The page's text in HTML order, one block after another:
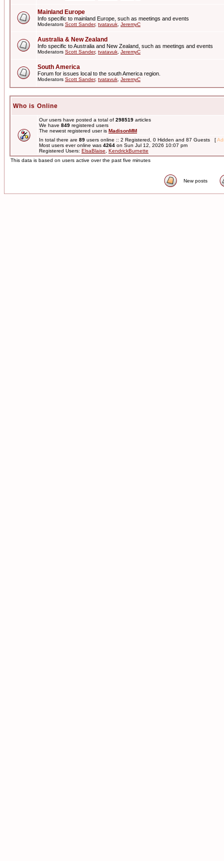
Mainland Europe
Info specific to mainland Europe, such as meetings and events
Moderators Scott Sander, tvatavuk JeremyC
Australia & New Zealand
Info specific to Australia and New Zealand, such as meetings and events
Moderators Scott Sander, tvatavuk JeremyC
South America
Forum for issues local to the south America region.
Moderators Scott Sander, tvatavuk JeremyC
Who is Online
Our users have posted a total of 298519 articles
We have 849 registered users
The newest registered user is MadisonMM
In total there are 89 users online :: 2 Registered, 0 Hidden and 87 Guests [
Most users ever online was 4264 on Sun Jul 12, 2026 10:07 pm
Registered Users: ElsaBlaise
KendrickBurnette
This data is based on users active over the past five minutes
New posts